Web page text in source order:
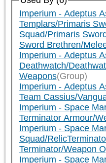
Imperium - Adeptus
Templars/Primaris
Squad/Primaris
Sword Brethren/
Imperium - Adeptus
Deathwatch/
Weapons(Group)
Imperium - Adeptus
Team Cassius/
Imperium - Space
Terminator Armour/
Imperium - Space
Squad/
Terminator/Weapon
Imperium - Space